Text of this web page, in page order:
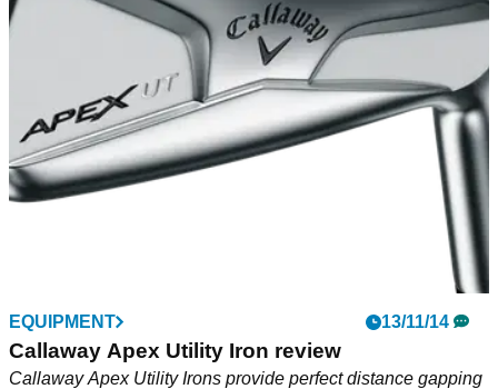
Callaway unveils its 'extremely soft feeling' better-player
forged irons for 2016
EQUIPMENT 13/11/14
Callaway Apex Utility Iron review
Callaway Apex Utility Irons provide perfect distance gapping